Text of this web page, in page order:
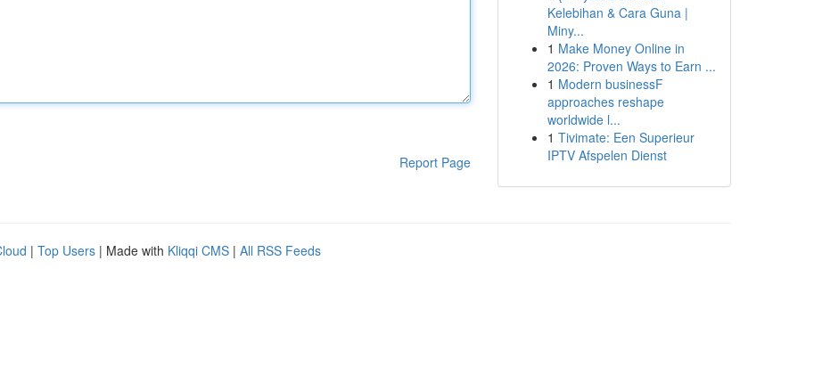
Report Page
Kelebihan & Cara Guna |
Miny...
1 Make Money Online in
2026: Proven Ways to Earn ...
1 Modern businessF
approaches reshape
worldwide l...
1 Tivimate: Een Superieur
IPTV Afspelen Dienst
| Top Users | Made with Kliqqi CMS | All RSS Feeds